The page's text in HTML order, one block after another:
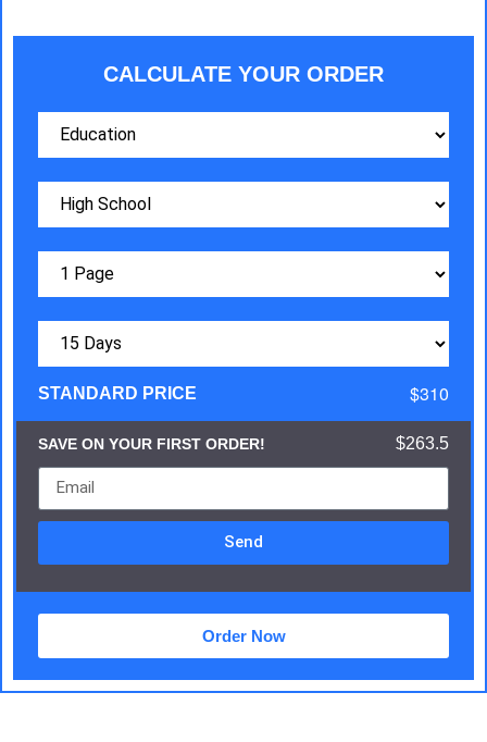
CALCULATE YOUR ORDER
STANDARD PRICE $310
SAVE ON YOUR FIRST ORDER! $263.5
Send
Order Now